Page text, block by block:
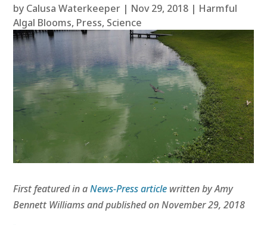
by Calusa Waterkeeper | Nov 29, 2018 | Harmful
Algal Blooms, Press, Science
First featured in aNews-Press article written by Amy
Bennett Williams and published on November 29, 2018